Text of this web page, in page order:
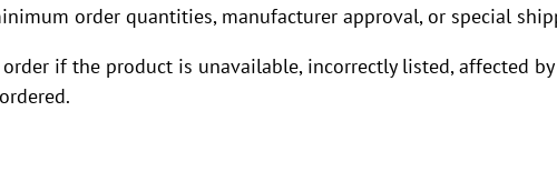
order quantities, manufacturer approval, or special
if the product is unavailable, incorrectly listed, affected